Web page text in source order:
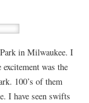
in Milwaukee. I
was the
100’s of them
I have seen swifts